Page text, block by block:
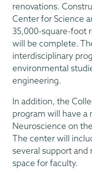
renovations.
Center for Science
35,000-square-foot
will be complete.
interdisciplinary
environmental
engineering.
In addition, the
program will have
Neuroscience on
The center will
several support and
space for faculty.